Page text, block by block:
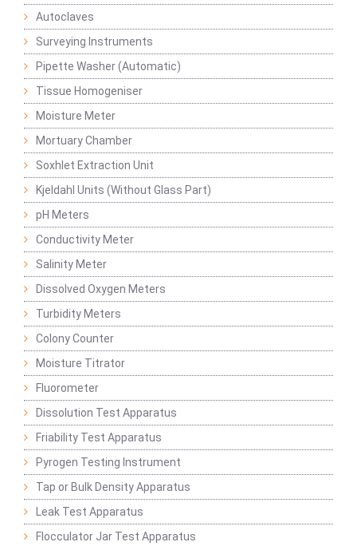
Autoclaves
Surveying Instruments
Pipette Washer (Automatic)
Tissue Homogeniser
Moisture Meter
Mortuary Chamber
Soxhlet Extraction Unit
Kjeldahl Units (Without Glass Part)
pH Meters
Conductivity Meter
Salinity Meter
Dissolved Oxygen Meters
Turbidity Meters
Colony Counter
Moisture Titrator
Fluorometer
Dissolution Test Apparatus
Friability Test Apparatus
Pyrogen Testing Instrument
Tap or Bulk Density Apparatus
Leak Test Apparatus
Flocculator Jar Test Apparatus